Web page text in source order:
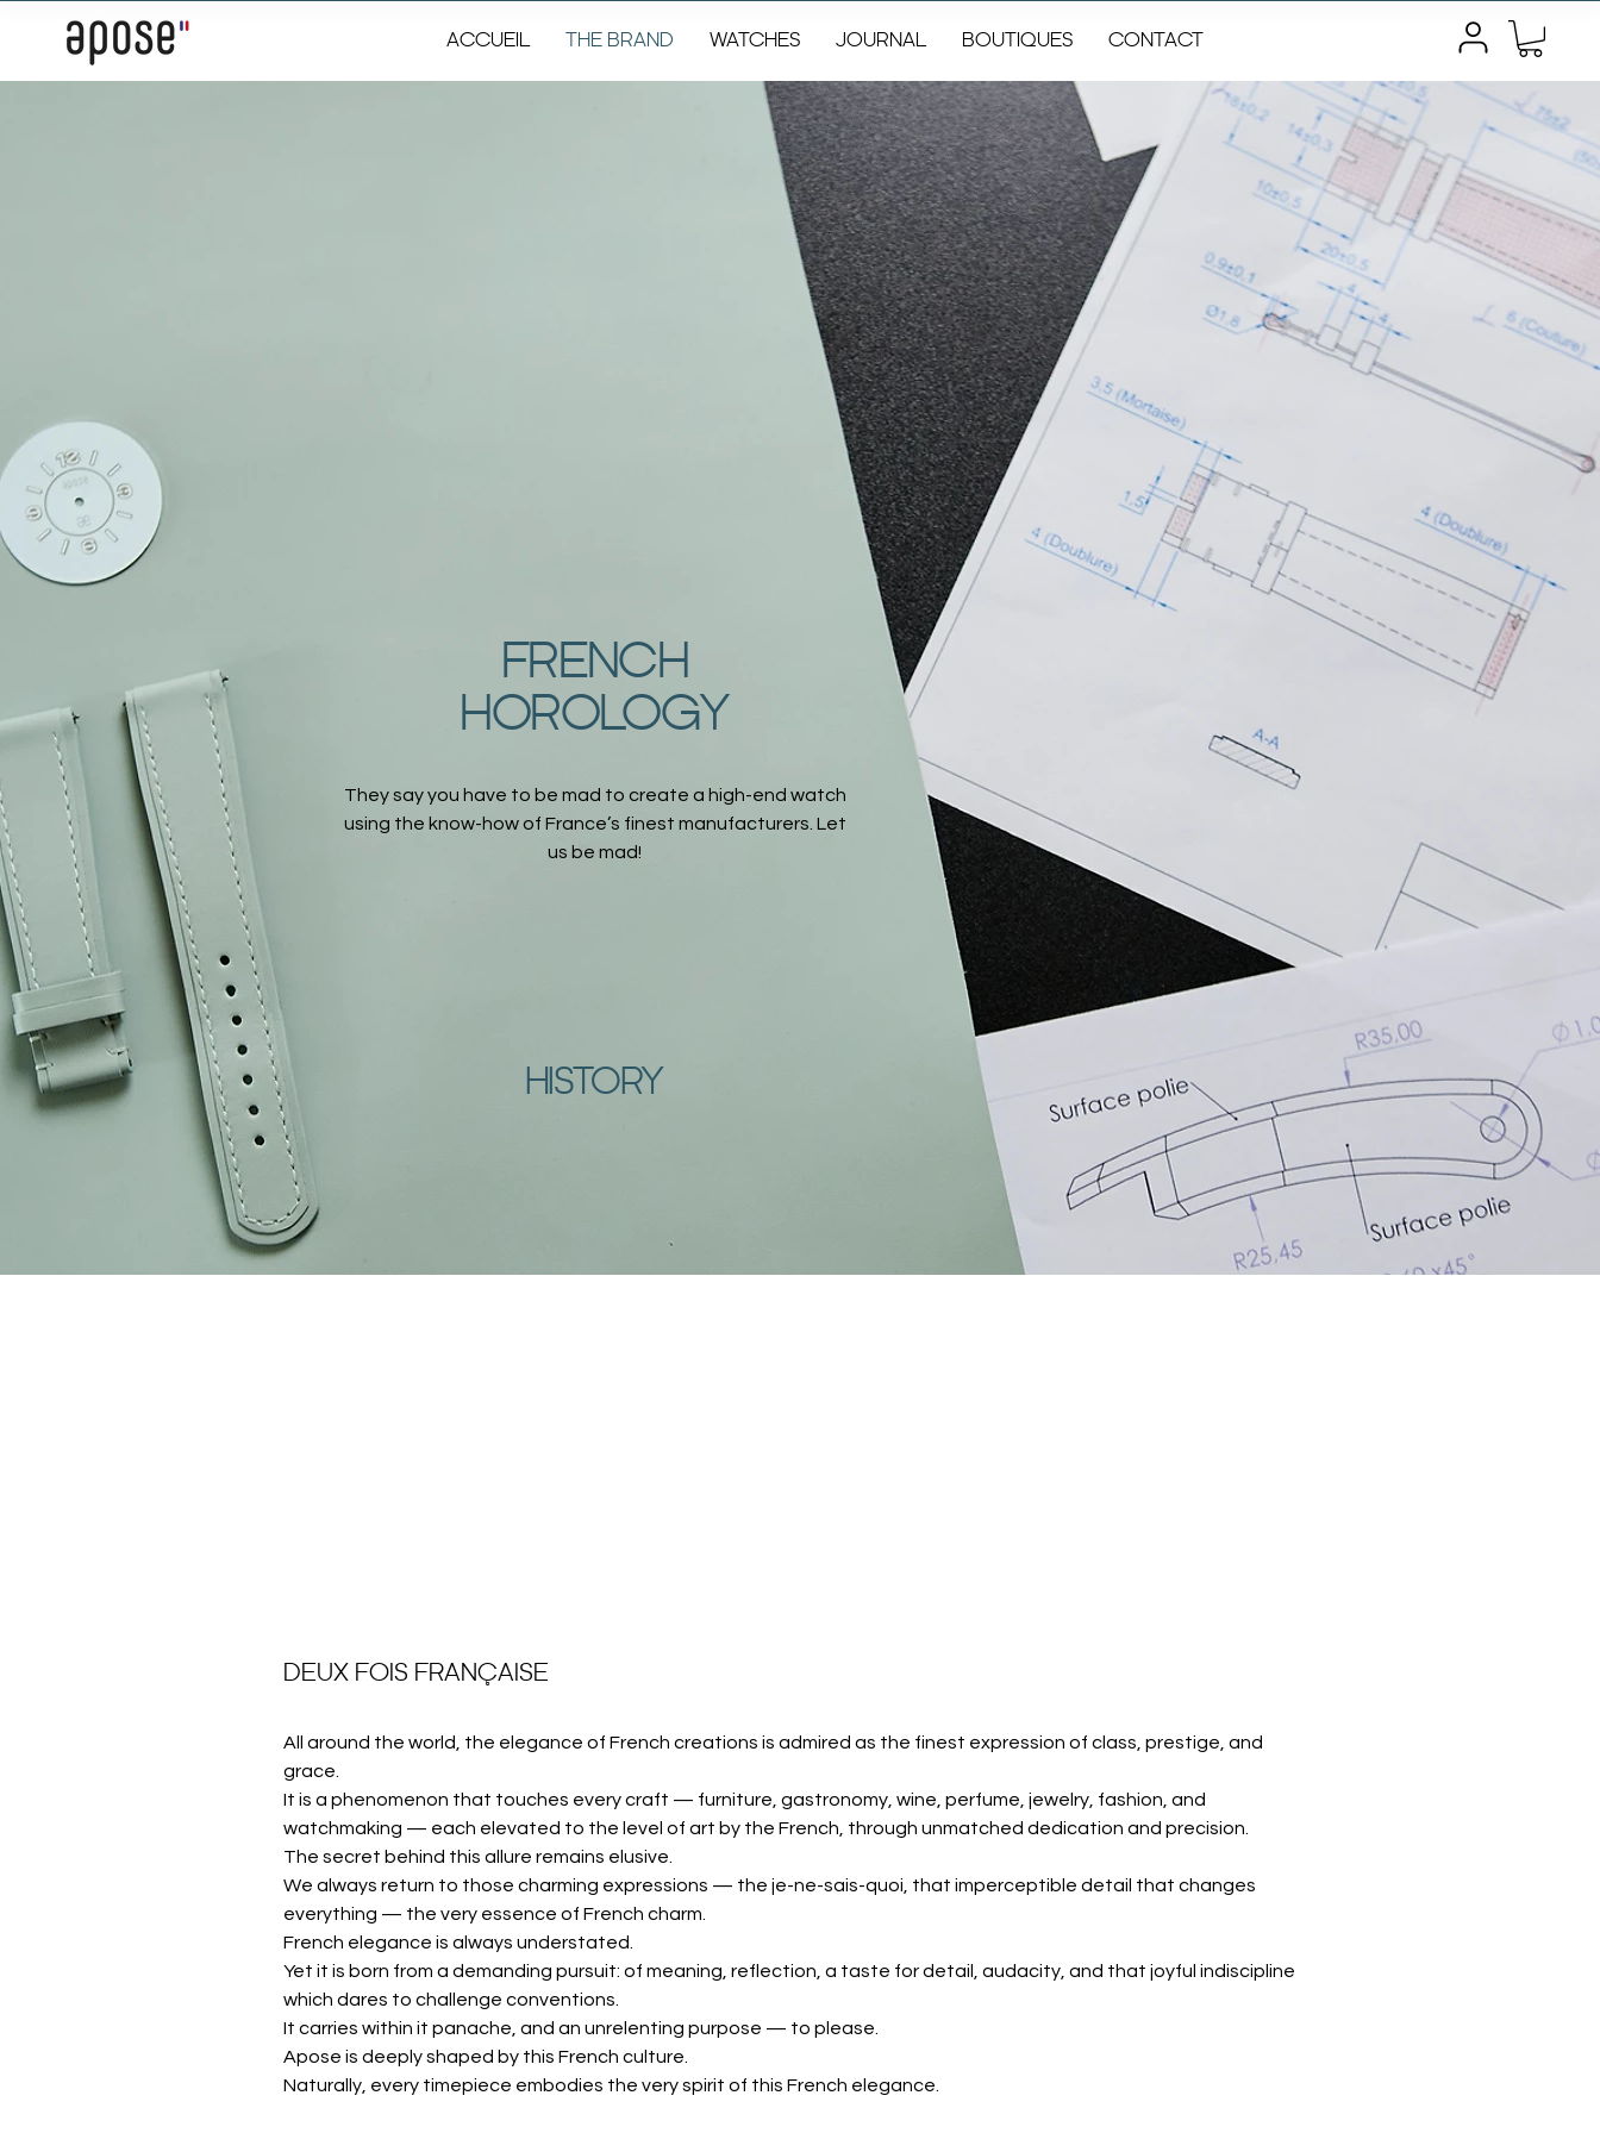
ACCUEIL THE BRAND WATCHES JOURNAL BOUTIQUES CONTACT
FRENCH
HOROLOGY
They say you have to be mad to create a high-end watch
using the know-how of France’s finest manufacturers. Let
us be mad!
HISTORY
DEUX FOIS FRANÇAISE
All around the world, the elegance of French creations is admired as the finest expression of class, prestige, and
grace.
It is a phenomenon that touches every craft — furniture, gastronomy, wine, perfume, jewelry, fashion, and
watchmaking — each elevated to the level of art by the French, through unmatched dedication and precision.
The secret behind this allure remains elusive.
We always return to those charming expressions — the je-ne-sais-quoi, that imperceptible detail that changes
everything — the very essence of French charm.
French elegance is always understated.
Yet it is born from a demanding pursuit: of meaning, reflection, a taste for detail, audacity, and that joyful indiscipline
which dares to challenge conventions.
It carries within it panache, and an unrelenting purpose — to please.
Apose is deeply shaped by this French culture.
Naturally, every timepiece embodies the very spirit of this French elegance.